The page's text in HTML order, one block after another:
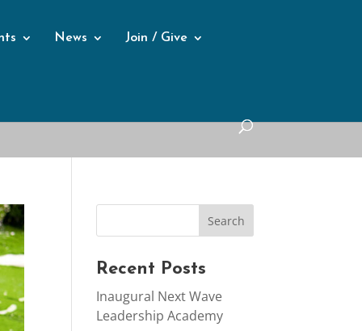
News Join / Give
Recent Posts
Inaugural Next Wave
Leadership Academy